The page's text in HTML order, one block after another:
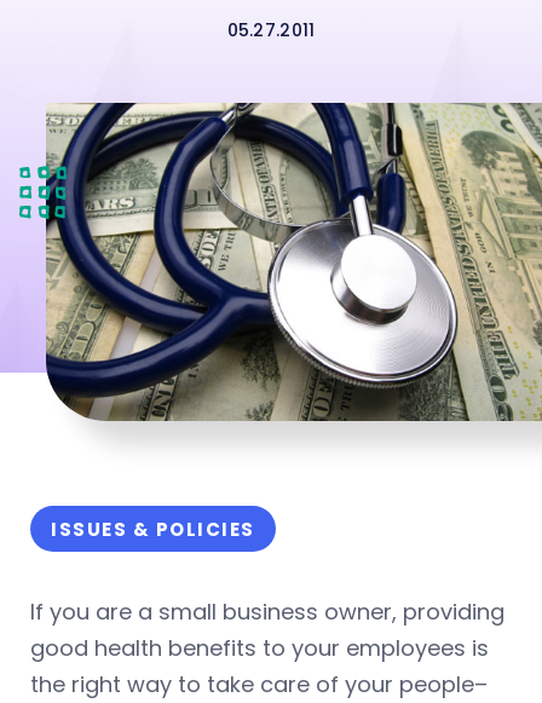
05.27.2011
ISSUES & POLICIES
If you are a small business owner, providing
good health benefits to your employees is
the right way to take care of your people–